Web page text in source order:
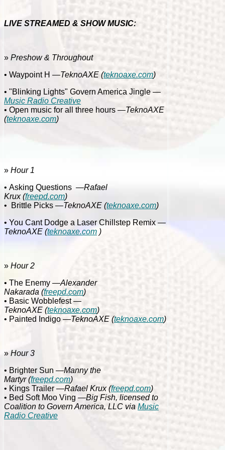
LIVE STREAMED & SHOW MUSIC:
» Preshow & Throughout
• Waypoint H —TeknoAXE (teknoaxe.com)
• "Blinking Lights" Govern America Jingle —
Music Radio Creative
• Open music for all three hours —TeknoAXE
(teknoaxe.com)
» Hour 1
• Asking Questions —Rafael
Krux(freepd.com)
•
Brittle Picks —TeknoAXE (teknoaxe.com)
• You Cant Dodge a Laser Chillstep Remix —
TeknoAXE (teknoaxe.com )
» Hour 2
• The Enemy —Alexander
Nakarada (freepd.com)
• Basic Wobblefest—
TeknoAXE (teknoaxe.com)
• Painted Indigo —TeknoAXE (teknoaxe.com)
» Hour 3
• Brighter Sun —Manny the
Martyr(freepd.com)
• Kings Trailer —Rafael Krux (freepd.com)
• Bed Soft Moo Ving —Big Fish, licensed to
Coalition to Govern America, LLC via Music
Radio Creative